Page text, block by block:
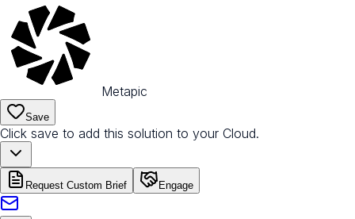
Metapic
Save
Click save to add this solution to your Cloud.
Request Custom Brief Engage